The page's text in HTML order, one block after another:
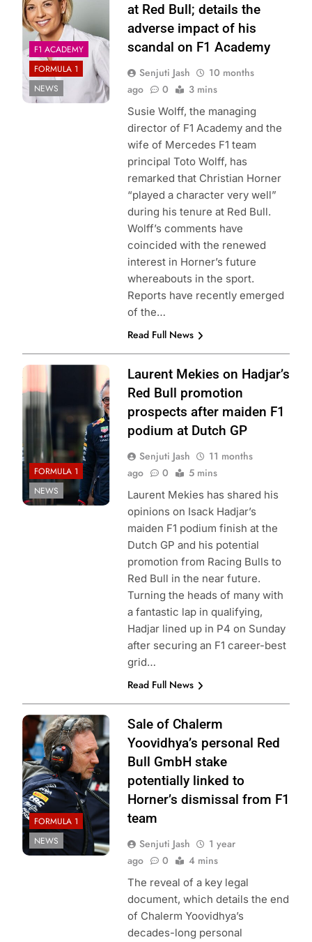
F1 ACADEMY
FORMULA 1
NEWS
at Red Bull; details the
adverse impact of his
scandal on F1 Academy
Senjuti Jash
10 months
ago
0 3 mins
Susie Wolff, the managing
director of F1 Academy and the
wife of Mercedes F1 team
principal Toto Wolff, has
remarked that Christian Horner
“played a character very well”
during his tenure at Red Bull.
Wolff’s comments have
coincided with the renewed
interest in Horner’s future
whereabouts in the sport.
Reports have recently emerged
of the…
Read Full News
Photo Credit: Red
Bull Content Pool
FORMULA 1
NEWS
Laurent Mekies on Hadjar’s
Red Bull promotion
prospects after maiden F1
podium at Dutch GP
Senjuti Jash
11 months
ago
0 5 mins
Laurent Mekies has shared his
opinions on Isack Hadjar’s
maiden F1 podium finish at the
Dutch GP and his potential
promotion from Racing Bulls to
Red Bull in the near future.
Turning the heads of many with
a fantastic lap in qualifying,
Hadjar lined up in P4 on Sunday
after securing an F1 career-best
grid…
Read Full News
Photo Credit: Red
Bull Content Pool
FORMULA 1
NEWS
Sale of Chalerm
Yoovidhya’s personal Red
Bull GmbH stake
potentially linked to
Horner’s dismissal from F1
team
Senjuti Jash
1 year
ago
0 4 mins
The reveal of a key legal
document, which details the end
of Chalerm Yoovidhya’s
decades-long personal